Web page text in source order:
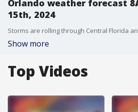
Orlando weather forecast
15th, 2024
Show more
Top Videos